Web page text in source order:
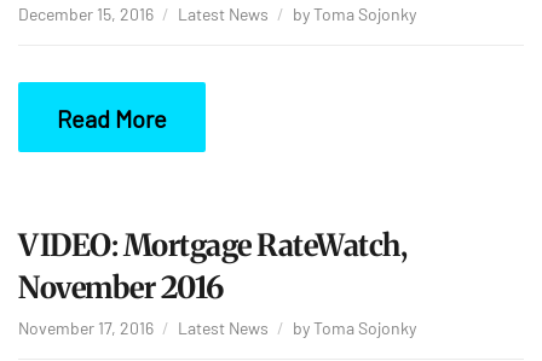
December 15, 2016 Latest News byToma Sojonky
Read More
VIDEO: Mortgage RateWatch,
November 2016
November 17, 2016 Latest News byToma Sojonky